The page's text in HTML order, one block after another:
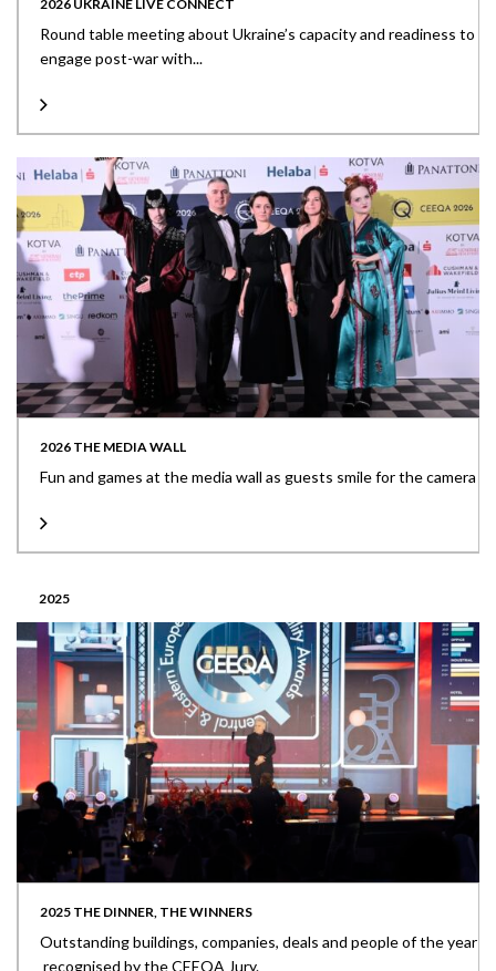
2026 UKRAINE LIVE CONNECT
Round table meeting about Ukraine’s capacity and readiness to
engage post-war with...
2026 THE MEDIA WALL
Fun and games at the media wall as guests smile for the camera
2025
2025 THE DINNER, THE WINNERS
Outstanding buildings, companies, deals and people of the year
recognised by the CEEQA Jury.